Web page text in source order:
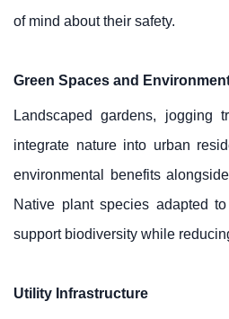
of mind about their safety.
Green Spaces and
Landscaped gardens, jogging
integrate nature into urban
environmental benefits
Native plant species adapted
support biodiversity while
Utility Infrastructure